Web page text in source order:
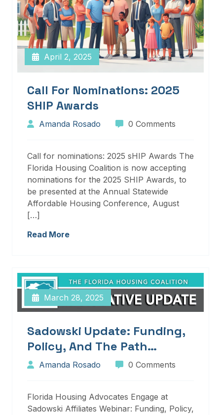
April 2, 2025
Call For Nominations: 2025
SHIP Awards
Amanda Rosado 0 Comments
Call for nominations: 2025 sHIP Awards The
Florida Housing Coalition is now accepting
nominations for the 2025 SHIP Awards, to
be presented at the Annual Statewide
Affordable Housing Conference, August
[…]
Read More
March 28, 2025
Sadowski Update: Funding,
Policy, And The Path
Forward
Amanda Rosado 0 Comments
Florida Housing Advocates Engage at
Sadowski Affiliates Webinar: Funding, Policy,